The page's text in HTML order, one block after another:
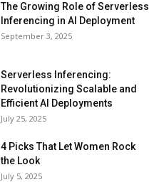
The Growing Role of Serverless
Inferencing in AI Deployment
September 3, 2025
Serverless Inferencing:
Revolutionizing Scalable and
Efficient AI Deployments
July 25, 2025
4 Picks That Let Women Rock
the Look
July 5, 2025